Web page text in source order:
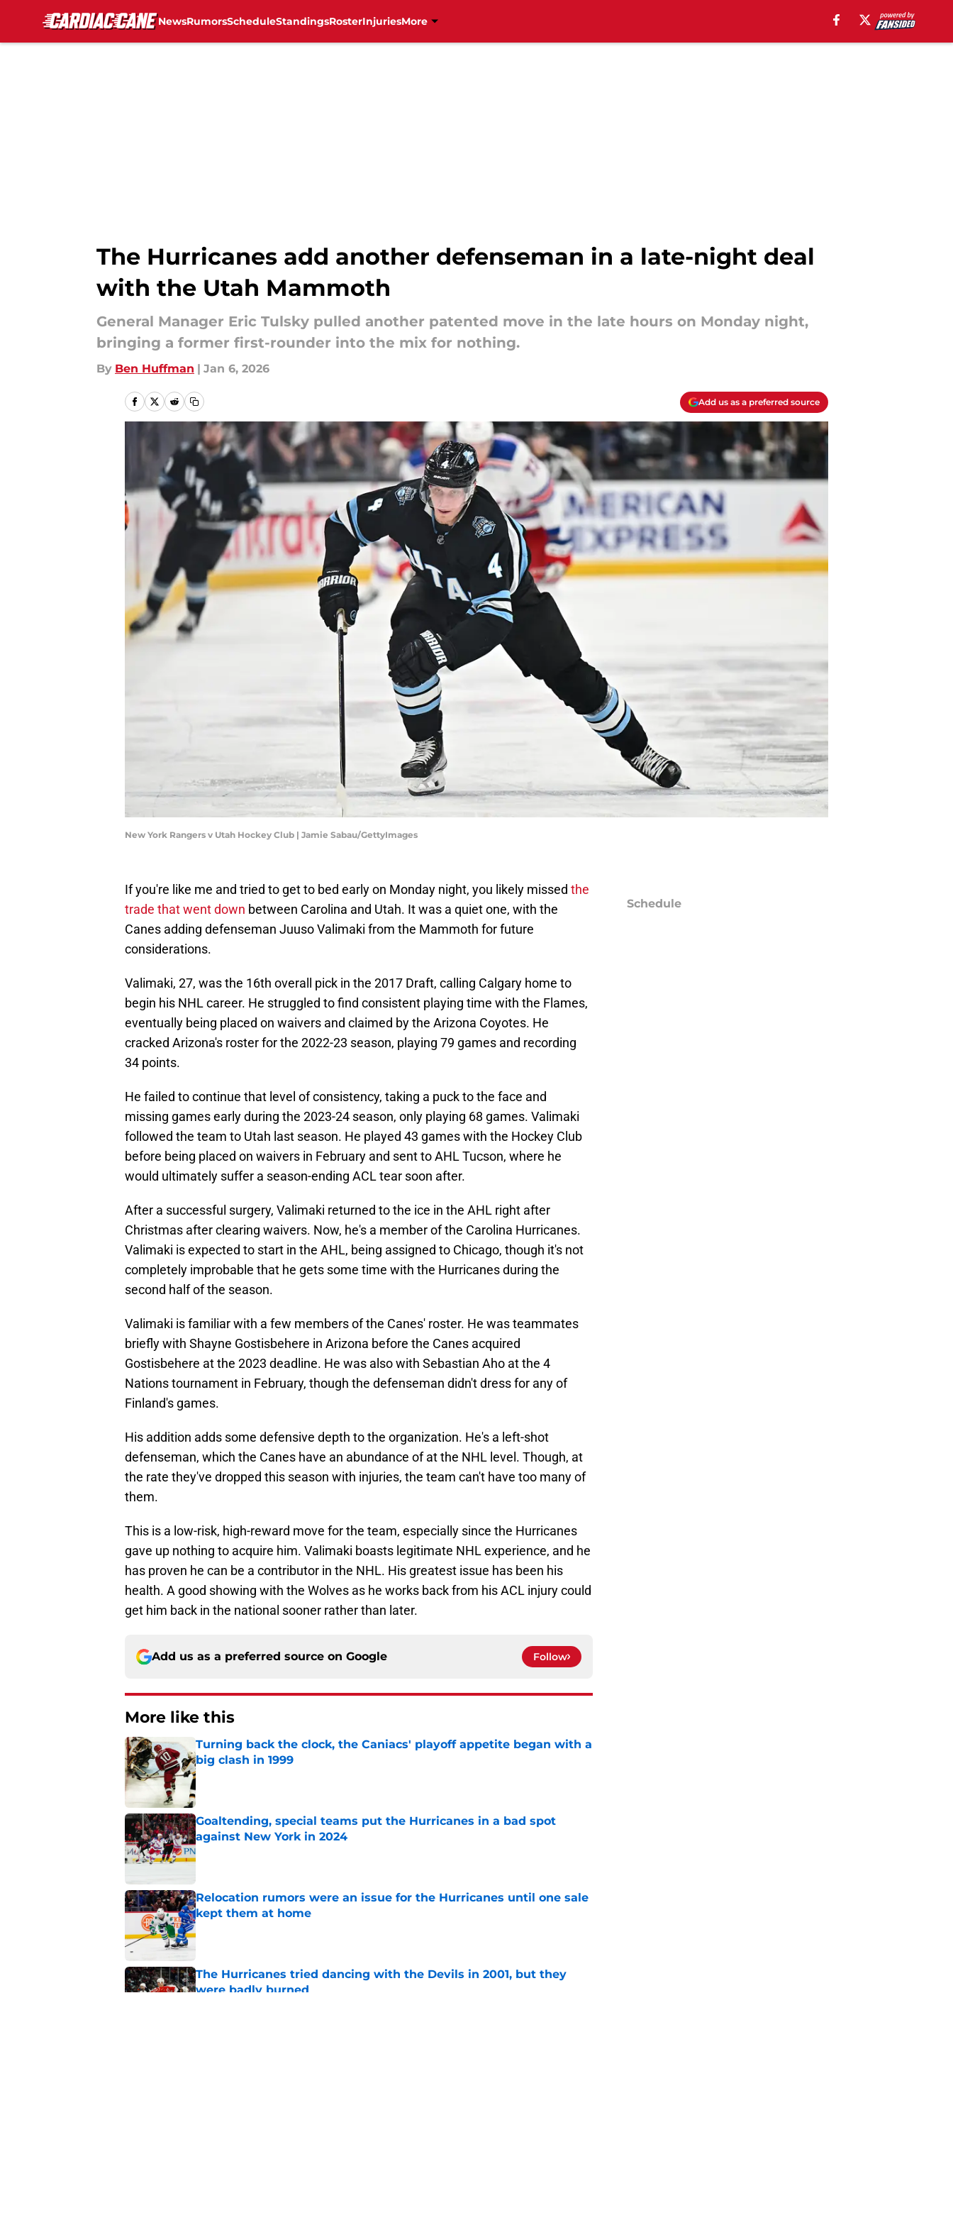
NewsRumorsScheduleStandingsRosterInjuriesMore
The Hurricanes add another defenseman in a late-night deal
with the Utah Mammoth
General Manager Eric Tulsky pulled another patented move in the late hours on Monday night,
bringing a former first-rounder into the mix for nothing.
By Ben Huffman | Jan 6, 2026
Add us as a preferred source
New York Rangers v Utah Hockey Club | Jamie Sabau/GettyImages
If you're like me and tried to get to bed early on Monday night, you likely missed the
trade that went down between Carolina and Utah. It was a quiet one, with the
Canes adding defenseman Juuso Valimaki from the Mammoth for future
considerations.
Valimaki, 27, was the 16th overall pick in the 2017 Draft, calling Calgary home to
begin his NHL career. He struggled to find consistent playing time with the Flames,
eventually being placed on waivers and claimed by the Arizona Coyotes. He
cracked Arizona's roster for the 2022-23 season, playing 79 games and recording
34 points.
He failed to continue that level of consistency, taking a puck to the face and
missing games early during the 2023-24 season, only playing 68 games. Valimaki
followed the team to Utah last season. He played 43 games with the Hockey Club
before being placed on waivers in February and sent to AHL Tucson, where he
would ultimately suffer a season-ending ACL tear soon after.
After a successful surgery, Valimaki returned to the ice in the AHL right after
Christmas after clearing waivers. Now, he's a member of the Carolina Hurricanes.
Valimaki is expected to start in the AHL, being assigned to Chicago, though it's not
completely improbable that he gets some time with the Hurricanes during the
second half of the season.
Valimaki is familiar with a few members of the Canes' roster. He was teammates
briefly with Shayne Gostisbehere in Arizona before the Canes acquired
Gostisbehere at the 2023 deadline. He was also with Sebastian Aho at the 4
Nations tournament in February, though the defenseman didn't dress for any of
Finland's games.
His addition adds some defensive depth to the organization. He's a left-shot
defenseman, which the Canes have an abundance of at the NHL level. Though, at
the rate they've dropped this season with injuries, the team can't have too many of
them.
This is a low-risk, high-reward move for the team, especially since the Hurricanes
gave up nothing to acquire him. Valimaki boasts legitimate NHL experience, and he
has proven he can be a contributor in the NHL. His greatest issue has been his
health. A good showing with the Wolves as he works back from his ACL injury could
get him back in the national sooner rather than later.
Add us as a preferred source on Google Follow
More like this
Turning back the clock, the Caniacs' playoff appetite began with a
big clash in 1999
Published by on Invalid Date
Goaltending, special teams put the Hurricanes in a bad spot
against New York in 2024
Published by on Invalid Date
Relocation rumors were an issue for the Hurricanes until one sale
kept them at home
Published by on Invalid Date
The Hurricanes tried dancing with the Devils in 2001, but they
were badly burned
Schedule